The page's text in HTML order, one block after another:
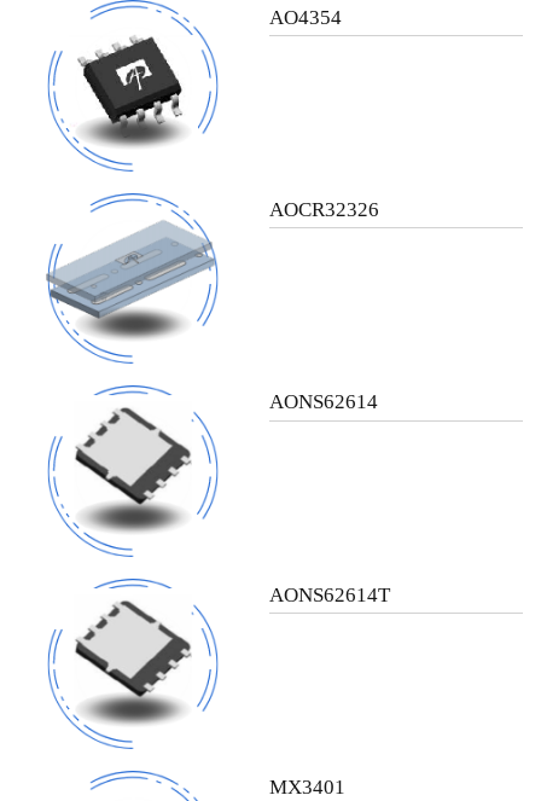
AO4354
AOCR32326
AONS62614
AONS62614T
MX3401